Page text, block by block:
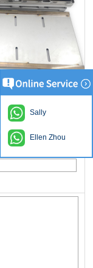
Sally
Ellen Zhou